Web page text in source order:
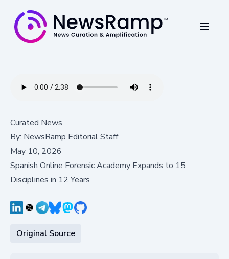
Curated News
By: NewsRamp Editorial Staff
May 10, 2026
Spanish Online Forensic Academy Expands to 15
Disciplines in 12 Years
Original Source